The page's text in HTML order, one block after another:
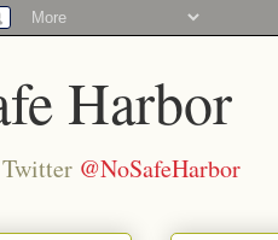
Harbor
@NoSafeHarbor